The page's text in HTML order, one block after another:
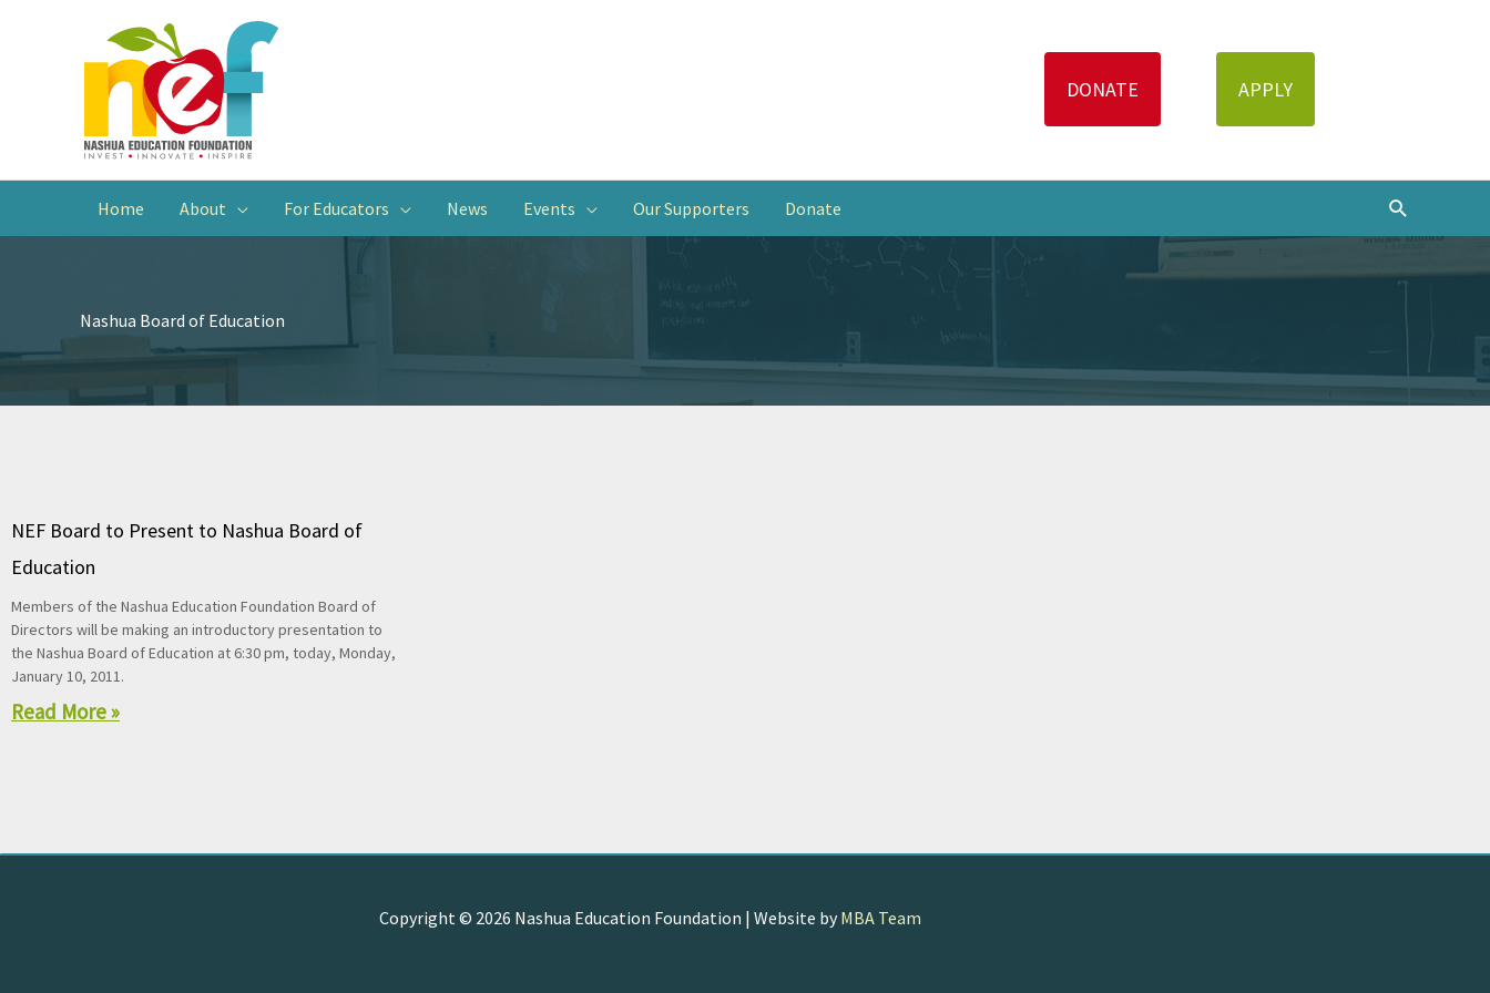
DONATE APPLY
Home About For Educators News Events Our Supporters Donate Search
Nashua Board of Education
NEF Board to Present to Nashua Board of
Education
Members of the Nashua Education Foundation Board of
Directors will be making an introductory presentation to
the Nashua Board of Education at 6:30 pm, today, Monday,
January 10, 2011.
Read More »
Copyright © 2026 Nashua Education Foundation | Website byMBA Team